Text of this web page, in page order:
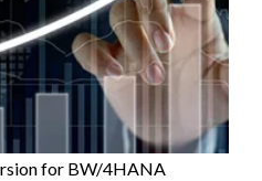
for BW/4HANA